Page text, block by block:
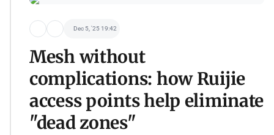
Dec 5, '25 19:42
Mesh without
complications: how Ruijie
access points help eliminate
"dead zones"